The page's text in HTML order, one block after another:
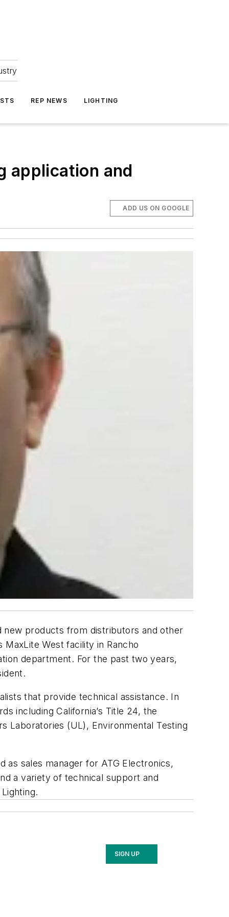
REP NEWS LIGHTING
application and
ADD US ON GOOGLE
products from distributors and other
West facility in Rancho
department. For the past two years,
that provide technical assistance. In
including California’s Title 24, the
Laboratories (UL), Environmental Testing
as sales manager for ATG Electronics,
a variety of technical support and
SIGN UP